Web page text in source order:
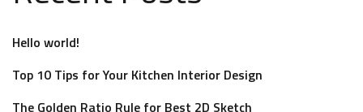
Hello world!
Top 10 Tips for Your Kitchen Interior Design
The Golden Ratio Rule for Best 2D Sketch